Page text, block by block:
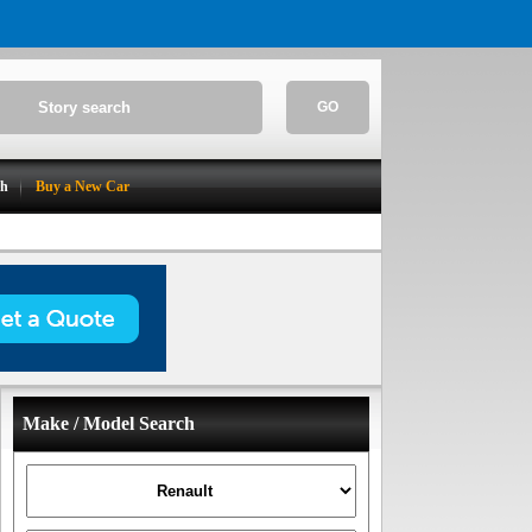
GO
Buy a New Car
Make / Model Search